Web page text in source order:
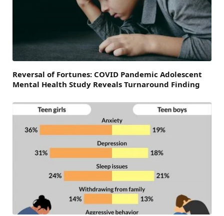
Reversal of Fortunes: COVID Pandemic Adolescent
Mental Health Study Reveals Turnaround Finding